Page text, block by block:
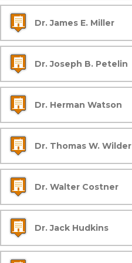
Dr. James E. Miller
Dr. Joseph B. Petelin
Dr. Herman Watson
Dr. Thomas W. Wilder
Dr. Walter Costner
Dr. Jack Hudkins